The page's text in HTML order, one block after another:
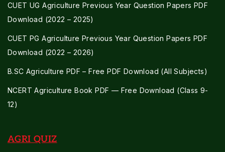
CUET UG Agriculture Previous Year Question Papers PDF
Download (2022 – 2025)
CUET PG Agriculture Previous Year Question Papers PDF
Download (2022 – 2026)
B.SC Agriculture PDF – Free PDF Download (All Subjects)
NCERT Agriculture Book PDF — Free Download (Class 9-
12)
AGRI QUIZ